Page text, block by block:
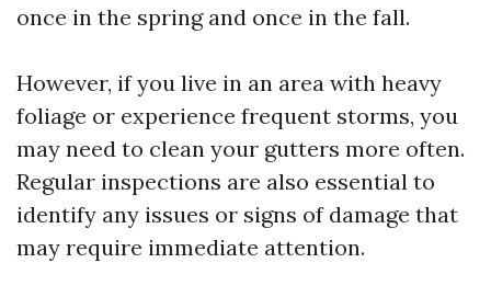
once in the spring and once in the fall.
However, if you live in an area with heavy
foliage or experience frequent storms, you
may need to clean your gutters more often.
Regular inspections are also essential to
identify any issues or signs of damage that
may require immediate attention.